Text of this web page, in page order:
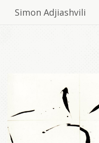
Simon Adjiashvili